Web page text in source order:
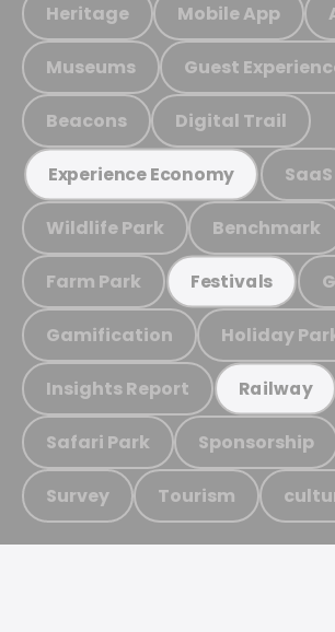
Heritage Mobile App
Museums Guest
Beacons Digital Trail
Experience Economy SaaS
Wildlife Park Benchmark
Farm Park Festivals
Gamification Holiday
Insights Report Railway
Safari Park Sponsorship
Survey Tourism